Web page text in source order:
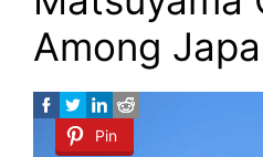
Among
Pin